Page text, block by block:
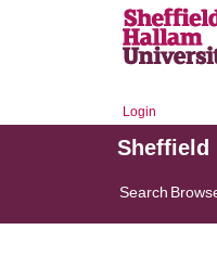
Login
Sheffield
Search